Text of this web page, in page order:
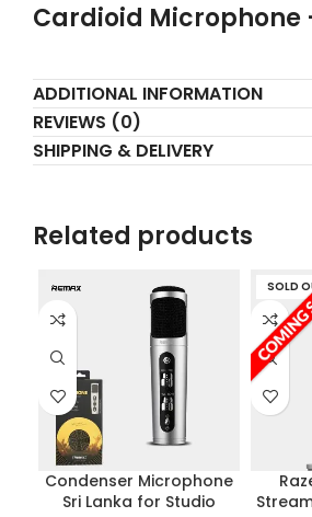
ADDITIONAL INFORMATION
REVIEWS (0)
SHIPPING & DELIVERY
Related products
Condenser Microphone
Sri Lanka for Studio
SOLD